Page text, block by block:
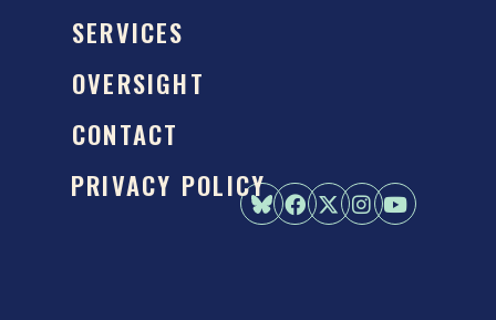
SERVICES
OVERSIGHT
CONTACT
PRIVACY POLICY